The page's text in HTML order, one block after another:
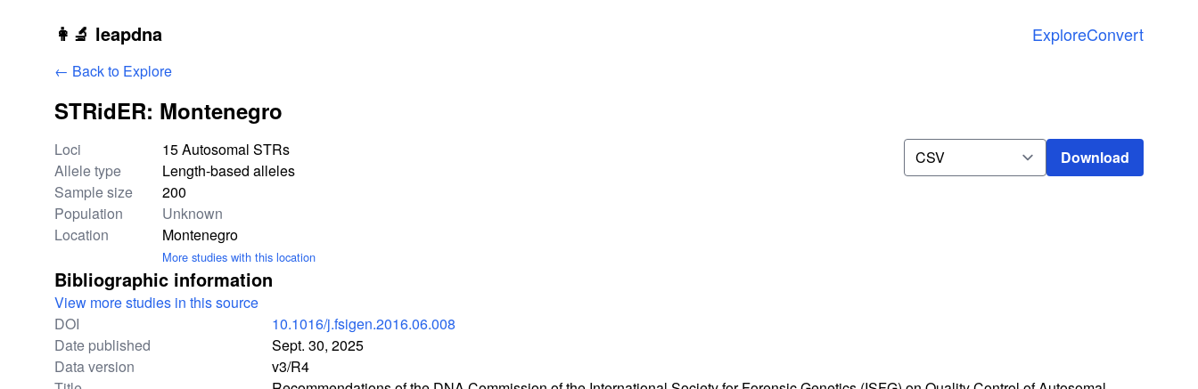
Skip to main content
👩‍🔬 leapdna ExploreConvert
← Back to Explore
STRidER: Montenegro
Study statistics
Loci
15 Autosomal STRs
Allele type
Length-based alleles
Sample size
200
Population
Unknown
Location
Montenegro
More studies with this location
Download Download
Bibliographic information
View more studies in this source
DOI
10.1016/j.fsigen.2016.06.008
Date published
Sept. 30, 2025
Data version
v3/R4